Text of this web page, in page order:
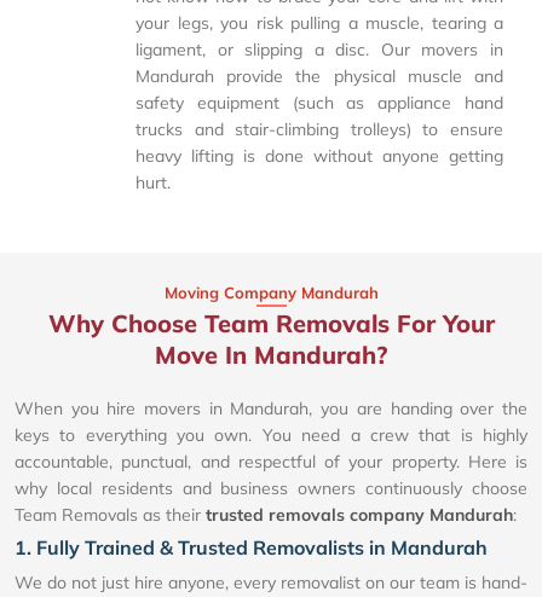
your legs, you risk pulling a muscle, tearing a
ligament, or slipping a disc. Our movers in
Mandurah provide the physical muscle and
safety equipment (such as appliance hand
trucks and stair-climbing trolleys) to ensure
heavy lifting is done without anyone getting
hurt.
Moving Company Mandurah
Why Choose Team Removals For Your
Move In Mandurah?
When you hire movers in Mandurah, you are handing over the
keys to everything you own. You need a crew that is highly
accountable, punctual, and respectful of your property. Here is
why local residents and business owners continuously choose
Team Removals as their trusted removals company Mandurah:
1. Fully Trained & Trusted Removalists in Mandurah
We do not just hire anyone, every removalist on our team is hand-